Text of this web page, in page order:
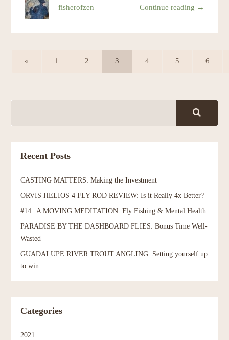
Continue reading →
fisherofzen
« 1 2 3 4 5 6
Recent Posts
CASTING MATTERS: Making the Investment
ORVIS HELIOS 4 FLY ROD REVIEW: Is it Really 4x Better?
#14 | A MOVING MEDITATION: Fly Fishing & Mental Health
PARADISE BY THE DASHBOARD FLIES: Bonus Time Well-
Wasted
GUADALUPE RIVER TROUT ANGLING: Setting yourself up
to win.
Categories
2021